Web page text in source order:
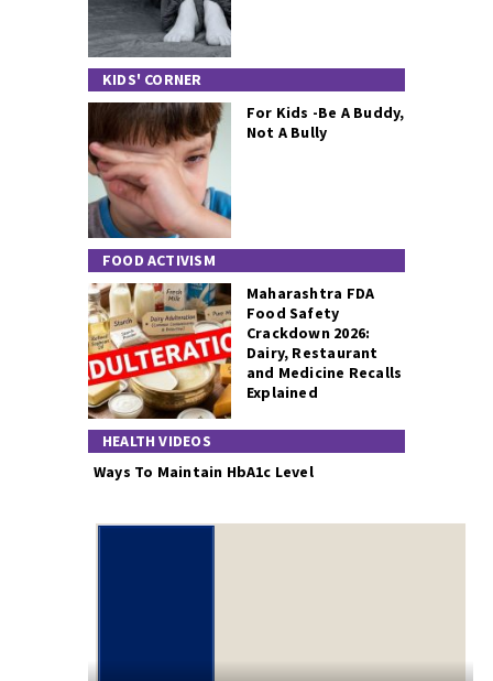
KIDS' CORNER
For Kids -Be A Buddy,
Not A Bully
FOOD ACTIVISM
Maharashtra FDA
Food Safety
Crackdown 2026:
Dairy, Restaurant
and Medicine Recalls
Explained
HEALTH VIDEOS
Ways To Maintain HbA1c Level